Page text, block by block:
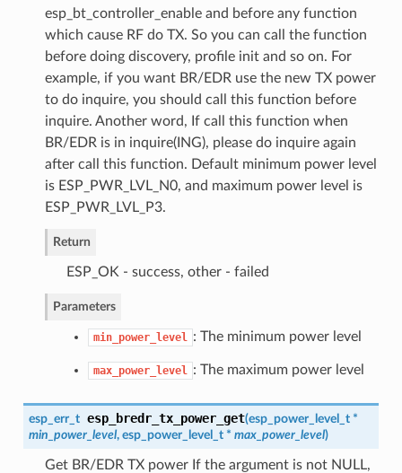
esp_bt_controller_enable and before any function
which cause RF do TX. So you can call the function
before doing discovery, profile init and so on. For
example, if you want BR/EDR use the new TX power
to do inquire, you should call this function before
inquire. Another word, If call this function when
BR/EDR is in inquire(ING), please do inquire again
after call this function. Default minimum power level
is ESP_PWR_LVL_N0, and maximum power level is
ESP_PWR_LVL_P3.
Return
ESP_OK - success, other - failed
Parameters
min_power_level : The minimum power level
max_power_level : The maximum power level
esp_err_t esp_bredr_tx_power_get(esp_power_level_t*
min_power_level, esp_power_level_t* max_power_level)
Get BR/EDR TX power If the argument is not NULL,